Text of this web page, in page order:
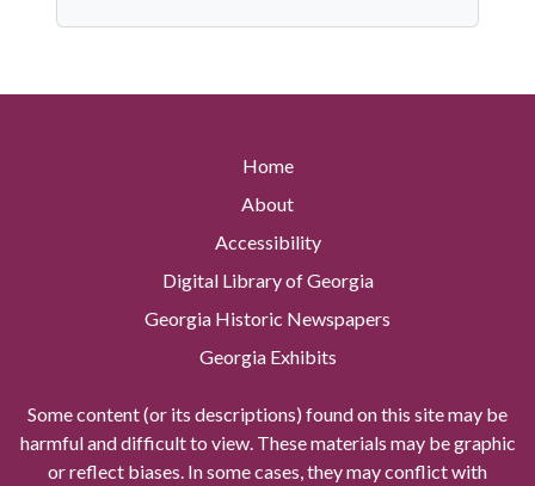
Home
About
Accessibility
Digital Library of Georgia
Georgia Historic Newspapers
Georgia Exhibits
Some content (or its descriptions) found on this site may be
harmful and difficult to view. These materials may be graphic
or reflect biases. In some cases, they may conflict with